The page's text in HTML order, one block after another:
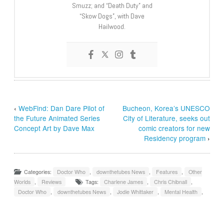
Smuzz; and “Death Duty” and
“Skow Dogs”, with Dave
Hailwood.
‹WebFind: Dan Dare Pilot of
the Future Animated Series
Concept Art by Dave Max
Bucheon, Korea’s UNESCO
City of Literature, seeks out
comic creators for new
Residency program›
Categories: Doctor Who downthetubes News Features
Other
Worlds
Reviews Tags: Charlene James Chris Chibnall
Doctor Who
downthetubes News Jodie Whittaker Mental Health